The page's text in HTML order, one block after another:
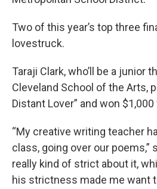
Two of this year’s top three
lovestruck.
Taraji Clark, who’ll be a junior
Cleveland School of the Arts,
Distant Lover” and won
“My creative writing teacher
class, going over our poems,”
really kind of strict about it,
his strictness made me want